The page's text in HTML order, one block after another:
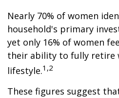
Nearly 70% of women
household's primary
yet only 16% of women
their ability to fully retire
lifestyle.1,2
These figures suggest